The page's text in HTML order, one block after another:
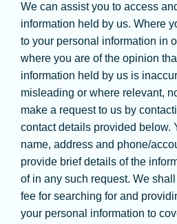
We can assist you to access
information held by us. Where
to your personal information in
where you are of the opinion
information held by us is
misleading or where relevant,
make a request to us by
contact details provided below.
name, address and phone/
provide brief details of the
of in any such request. We
fee for searching for and
your personal information to